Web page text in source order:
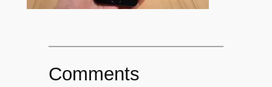
Comments